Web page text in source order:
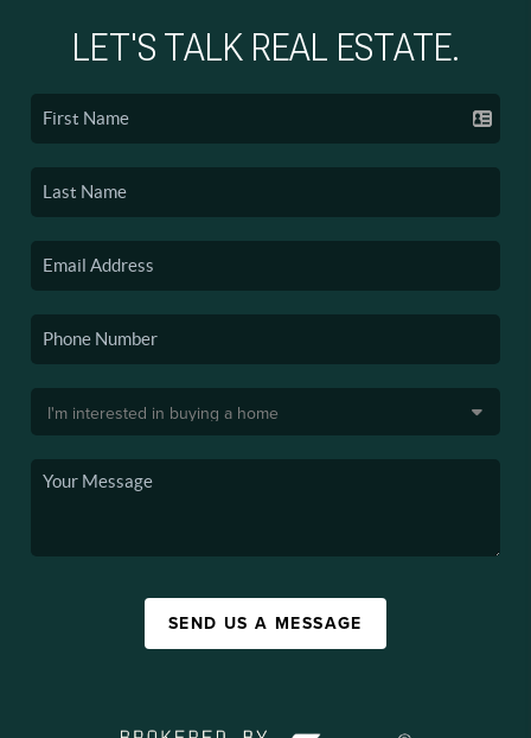
LET'S TALK REAL ESTATE.
SEND US A MESSAGE